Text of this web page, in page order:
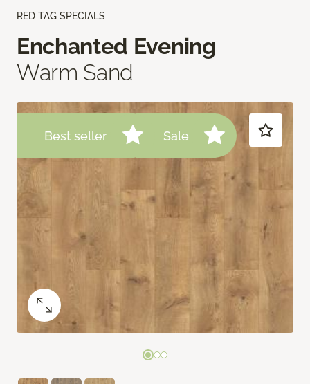
RED TAG SPECIALS
Enchanted Evening
Warm Sand
Best seller Sale